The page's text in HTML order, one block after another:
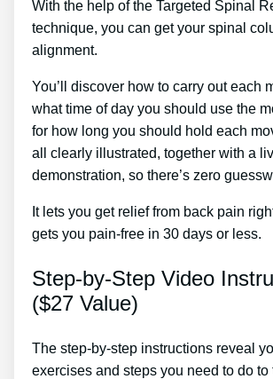
With the help of the Targeted Spinal
technique, you can get your spinal
alignment.
You’ll discover how to carry out each
what time of day you should use the
for how long you should hold each
all clearly illustrated, together with a
demonstration, so there’s zero
It lets you get relief from back pain
gets you pain-free in 30 days or less.
Step-by-Step Video
($27 Value)
The step-by-step instructions reveal
exercises and steps you need to do to